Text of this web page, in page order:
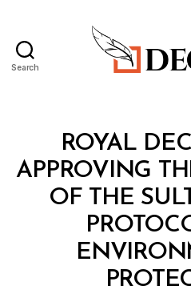
Search
Categories
Y
A
ROYAL
APPROVING
OF THE